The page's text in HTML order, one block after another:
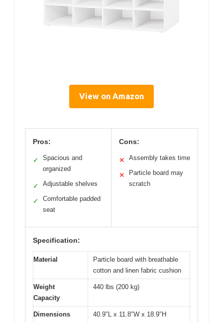
View on Amazon
Pros:
✓
Spacious and
organized
✓ Adjustable shelves
✓
Comfortable padded
seat
Cons:
✕ Assembly takes time
✕
Particle board may
scratch
Specification:
Material
Particle board with breathable
cotton and linen fabric cushion
Weight
Capacity
440 lbs (200 kg)
Dimensions 40.9″L x 11.8″W x 18.9″H